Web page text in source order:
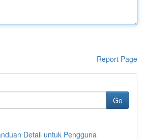
Report Page
Go
Detail untuk Pengguna